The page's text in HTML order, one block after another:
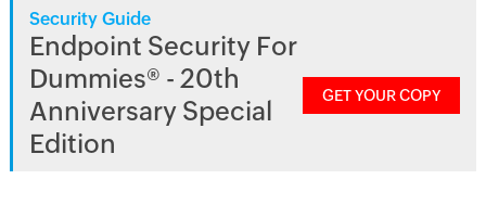
Security Guide
Endpoint Security For
Dummies® - 20th
Anniversary Special
Edition
GET YOUR COPY